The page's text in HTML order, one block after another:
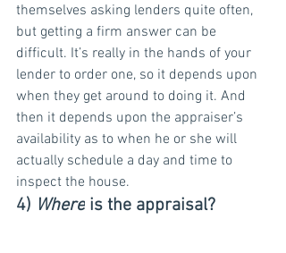
themselves asking lenders quite often,
but getting a firm answer can be
difficult. It’s really in the hands of your
lender to order one, so it depends upon
when they get around to doing it. And
then it depends upon the appraiser’s
availability as to when he or she will
actually schedule a day and time to
inspect the house.
4) Where is the appraisal?